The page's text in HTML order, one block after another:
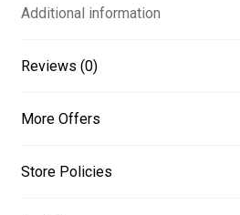
Additional information
Reviews (0)
More Offers
Store Policies